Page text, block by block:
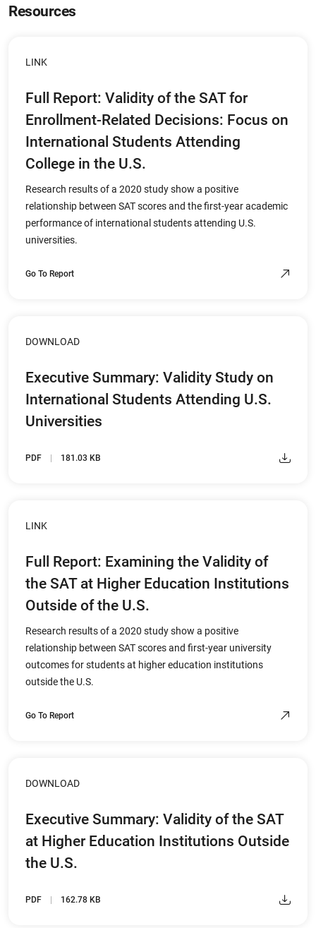
Resources
LINK
Full Report: Validity of the SAT for
Enrollment-Related Decisions: Focus on
International Students Attending
College in the U.S.
Research results of a 2020 study show a positive
relationship between SAT scores and the first-year academic
performance of international students attending U.S.
universities.
Go To Report
DOWNLOAD
Executive Summary: Validity Study on
International Students Attending U.S.
Universities
PDF 181.03 KB
LINK
Full Report: Examining the Validity of
the SAT at Higher Education Institutions
Outside of the U.S.
Research results of a 2020 study show a positive
relationship between SAT scores and first-year university
outcomes for students at higher education institutions
outside the U.S.
Go To Report
DOWNLOAD
Executive Summary: Validity of the SAT
at Higher Education Institutions Outside
the U.S.
PDF 162.78 KB